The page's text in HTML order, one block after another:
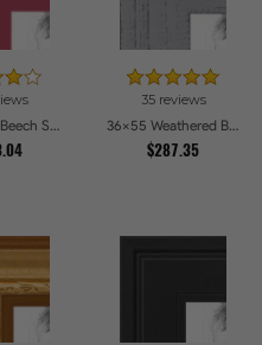
36x55 Red Beech Style Picture Frames
35 reviews
36x55 Weathered Barnwood Style in Grey Picture Frames
$287.35